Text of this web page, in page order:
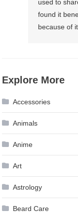
used to
found it
because of
Explore More
Accessories
Animals
Anime
Art
Astrology
Beard Care